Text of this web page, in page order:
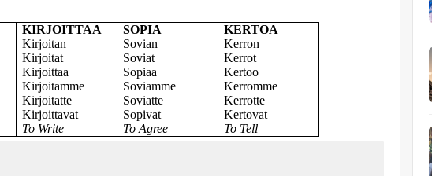
KIRJOITTAA
Kirjoitan
Kirjoitat
Kirjoittaa
Kirjoitamme
Kirjoitatte
Kirjoittavat
To Write
SOPIA
Sovian
Soviat
Sopiaa
Soviamme
Soviatte
Sopivat
To Agree
KERTOA
Kerron
Kerrot
Kertoo
Kerromme
Kerrotte
Kertovat
To Tell